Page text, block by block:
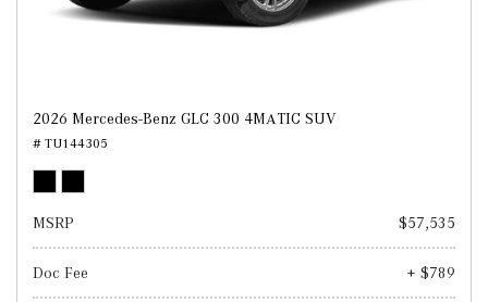
2026 Mercedes-Benz GLC 300 4MATIC SUV
# TU144305
MSRP $57,535
Doc Fee + $789